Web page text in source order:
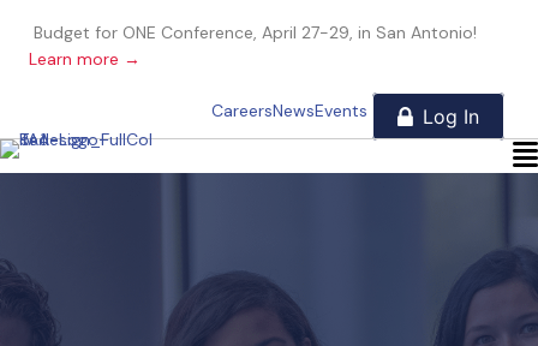
Budget for ONE Conference, April 27-29, in San Antonio!
Learn more →
CareersNewsEvents